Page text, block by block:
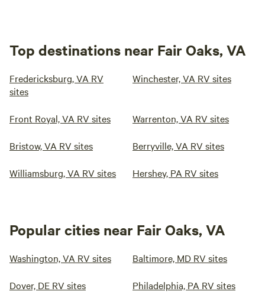
Top destinations near Fair Oaks, VA
Fredericksburg, VA RV
sites
Winchester, VA RV sites
Front Royal, VA RV sites Warrenton, VA RV sites
Bristow, VA RV sites Berryville, VA RV sites
Williamsburg, VA RV sites Hershey, PA RV sites
Popular cities near Fair Oaks, VA
Washington, VA RV sites Baltimore, MD RV sites
Dover, DE RV sites Philadelphia, PA RV sites